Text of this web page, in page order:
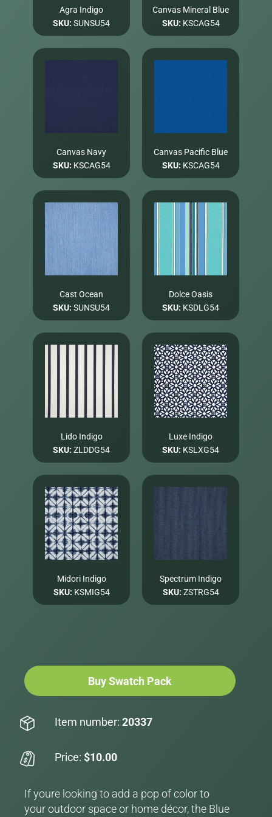
Agra Indigo
SKU: SUNSU54
Canvas Mineral Blue
SKU: KSCAG54
Canvas Navy
SKU: KSCAG54
Canvas Pacific Blue
SKU: KSCAG54
Cast Ocean
SKU: SUNSU54
Dolce Oasis
SKU: KSDLG54
Lido Indigo
SKU: ZLDDG54
Luxe Indigo
SKU: KSLXG54
Midori Indigo
SKU: KSMIG54
Spectrum Indigo
SKU: ZSTRG54
Buy Swatch Pack
Item number: 20337
Price: $10.00
If youre looking to add a pop of color to
your outdoor space or home décor, the Blue